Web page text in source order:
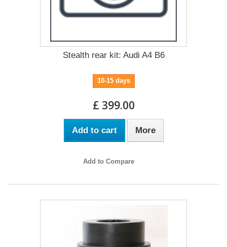
Stealth rear kit: Audi A4 B6
10-15 days
£ 399.00
Add to cart More
Add to Compare